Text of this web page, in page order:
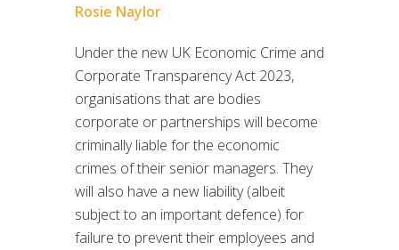
Rosie Naylor
Under the new UK Economic Crime and
Corporate Transparency Act 2023,
organisations that are bodies
corporate or partnerships will become
criminally liable for the economic
crimes of their senior managers. They
will also have a new liability (albeit
subject to an important defence) for
failure to prevent their employees and